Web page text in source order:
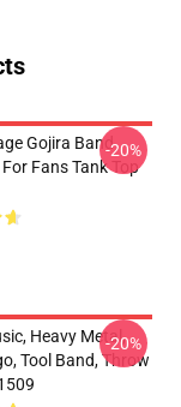
Gojira Band
Fans Tank Top
-20%
Heavy Metal,
Tool Band, Throw
-20%